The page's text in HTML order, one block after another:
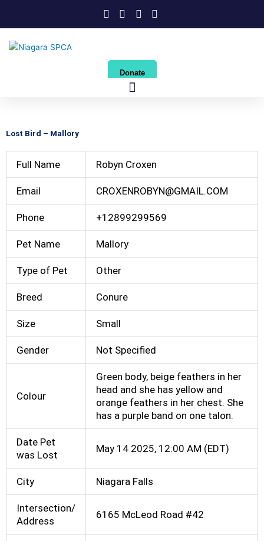
Donate
Lost Bird – Mallory
Full Name Robyn Croxen
Email CROXENROBYN@GMAIL.COM
Phone +12899299569
Pet Name Mallory
Type of Pet Other
Breed Conure
Size Small
Gender Not Specified
Colour
Green body, beige feathers in her
head and she has yellow and
orange feathers in her chest. She
has a purple band on one talon.
Date Pet
was Lost
May 14 2025, 12:00 AM (EDT)
City Niagara Falls
Intersection/
Address
6165 McLeod Road #42